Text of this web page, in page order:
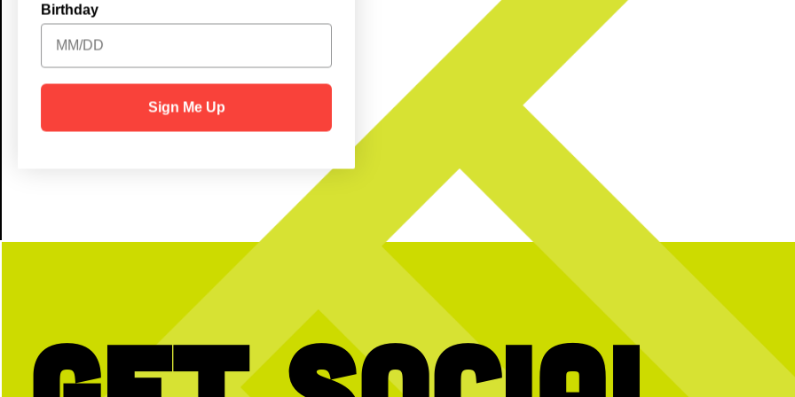
Kids (6-12): $5
Little Ones (5 & under): Free!
Birthday
Sign Me Up